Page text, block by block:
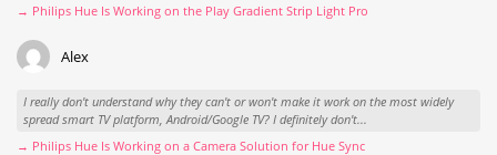
→ Philips Hue Is Working on the Play Gradient Strip Light Pro
Alex
I really don't understand why they can't or won't make it work on the most widely
spread smart TV platform, Android/Google TV? I definitely don't...
→ Philips Hue Is Working on a Camera Solution for Hue Sync